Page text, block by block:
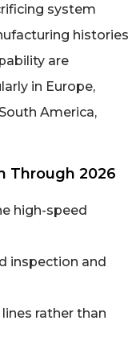
system
histories
are
in Europe,
America,
Through 2026
high-speed
inspection and
rather than